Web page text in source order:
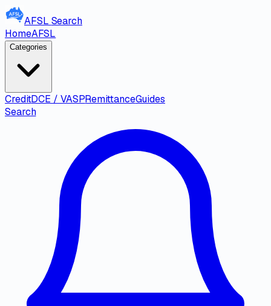
AFSL Search
HomeAFSL
Categories
CreditDCE / VASPRemittanceGuides
Search